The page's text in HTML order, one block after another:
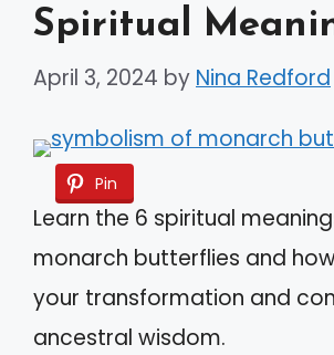
Spiritual
April 3, 2024 by Nina Redford
Pin
Learn the 6 spiritual
monarch butterflies and
your transformation and
ancestral wisdom.